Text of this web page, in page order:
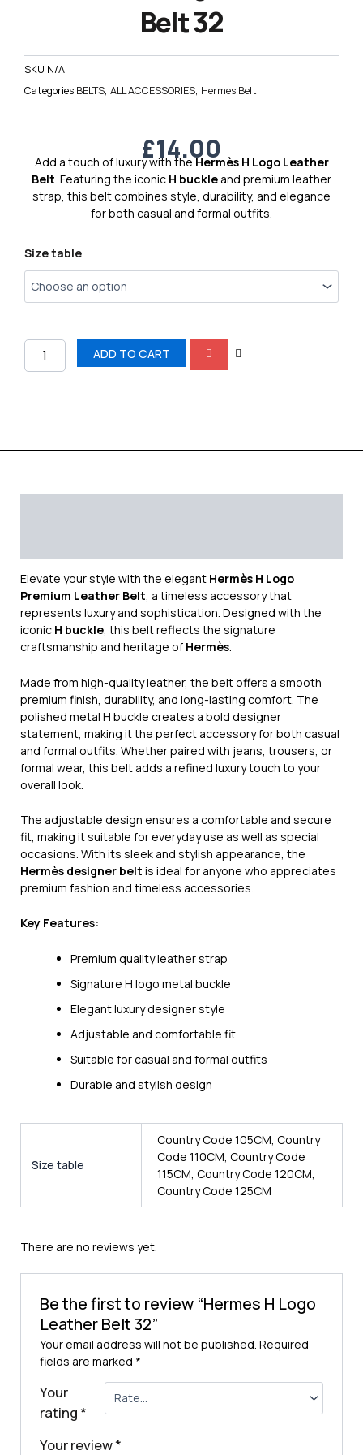
Belt 32
SKU N/A
Categories BELTS, ALL ACCESSORIES, Hermes Belt
£14.00
Add a touch of luxury with theHermès H Logo Leather
Belt. Featuring the iconic H buckle and premium leather
strap, this belt combines style, durability, and elegance
for both casual and formal outfits.
Size table
Hermes
Logo
Leather
quantity
ADD TO CART
Elevate your style with the elegant Hermès H Logo
Premium Leather Belt, a timeless accessory that
represents luxury and sophistication. Designed with the
iconic H buckle, this belt reflects the signature
craftsmanship and heritage of Hermès.
Made from high-quality leather, the belt offers a smooth
premium finish, durability, and long-lasting comfort. The
polished metal H buckle creates a bold designer
statement, making it the perfect accessory for both casual
and formal outfits. Whether paired with jeans, trousers, or
formal wear, this belt adds a refined luxury touch to your
overall look.
The adjustable design ensures a comfortable and secure
fit, making it suitable for everyday use as well as special
occasions. With its sleek and stylish appearance, the
Hermès designer belt is ideal for anyone who appreciates
premium fashion and timeless accessories.
Key Features:
Premium quality leather strap
Signature H logo metal buckle
Elegant luxury designer style
Adjustable and comfortable fit
Suitable for casual and formal outfits
Durable and stylish design
Size table
Country Code 105CM, Country
Code 110CM, Country Code
115CM, Country Code 120CM,
Country Code 125CM
There are no reviews yet.
Be the first to review “Hermes H Logo
Leather Belt 32”
Your email address will not be published. Required
fields are marked *
Your
rating*
Your review*